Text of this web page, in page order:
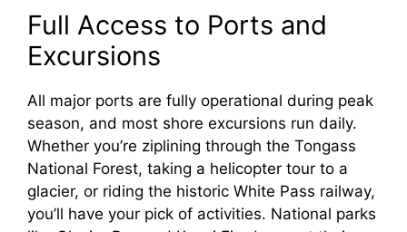
Full Access to Ports and
Excursions
All major ports are fully operational during peak
season, and most shore excursions run daily.
Whether you’re ziplining through the Tongass
National Forest, taking a helicopter tour to a
glacier, or riding the historic White Pass railway,
you’ll have your pick of activities. National parks